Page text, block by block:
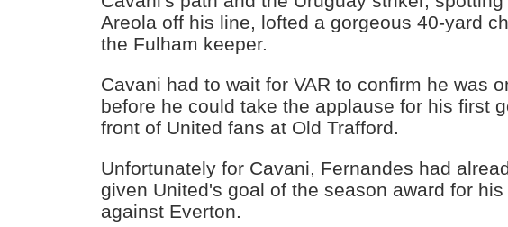
Areola off his line, lofted a gorgeous 40-yard
the Fulham keeper.
Cavani had to wait for VAR to confirm he was
before he could take the applause for his first
front of United fans at Old Trafford.
Unfortunately for Cavani, Fernandes had
given United's goal of the season award for his
against Everton.